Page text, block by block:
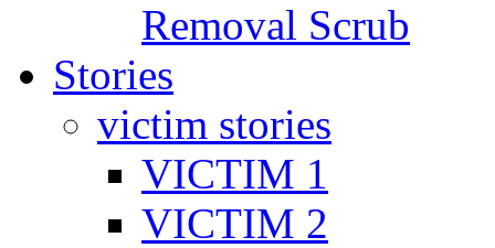
Removal Scrub
Stories
victim stories
VICTIM 1
VICTIM 2